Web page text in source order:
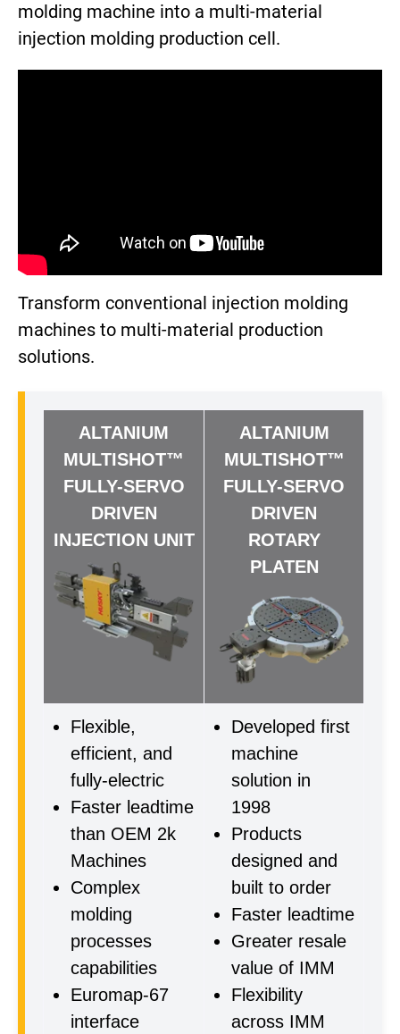
molding machine into a multi-material
injection molding production cell.
Transform conventional injection molding
machines to multi-material production
solutions.
ALTANIUM
MULTISHOT™
FULLY-SERVO
DRIVEN
INJECTION UNIT
ALTANIUM
MULTISHOT™
FULLY-SERVO
DRIVEN
ROTARY
PLATEN
Flexible,
efficient, and
fully-electric
Faster leadtime
than OEM 2k
Machines
Complex
molding
processes
capabilities
Euromap-67
interface
Developed first
machine
solution in
1998
Products
designed and
built to order
Faster leadtime
Greater resale
value of IMM
Flexibility
across IMM